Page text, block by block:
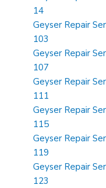
14
Geyser Repair
103
Geyser Repair
107
Geyser Repair
111
Geyser Repair
115
Geyser Repair
119
Geyser Repair
123